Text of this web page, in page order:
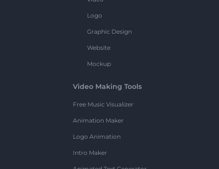
Logo
Graphic Design
Website
Mockup
Video Making Tools
Free Music Visualizer
Animation Maker
Logo Animation
Intro Maker